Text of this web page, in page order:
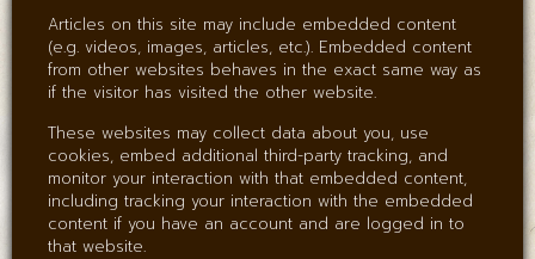
Articles on this site may include embedded content
(e.g. videos, images, articles, etc.). Embedded content
from other websites behaves in the exact same way as
if the visitor has visited the other website.
These websites may collect data about you, use
cookies, embed additional third-party tracking, and
monitor your interaction with that embedded content,
including tracking your interaction with the embedded
content if you have an account and are logged in to
that website.